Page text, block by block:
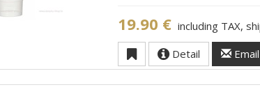
19.90 € including TAX,
Detail
Email